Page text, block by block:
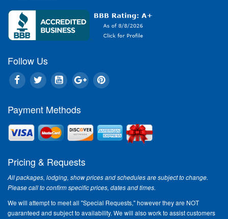
Follow Us
Payment Methods
Pricing & Requests
All packages, lodging, show prices and schedules are subject to change.
Please call to confirm specific prices, dates and times.
We will attempt to meet all "Special Requests," however they are NOT
guaranteed and subject to availability. We will also work to assist customers